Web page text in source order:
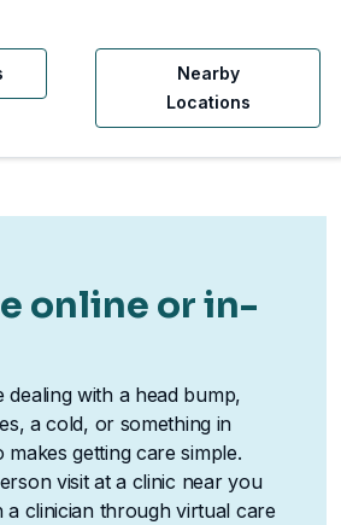
Nearby
Locations
online or in-
with a head bump,
a cold, or something in
makes getting care simple.
visit at a clinic near you
clinician through virtual care